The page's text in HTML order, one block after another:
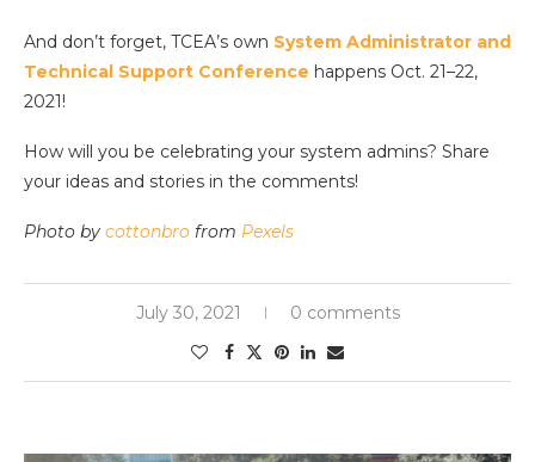
And don’t forget, TCEA’s own System Administrator and
Technical Support Conference happens Oct. 21–22,
2021!
How will you be celebrating your system admins? Share
your ideas and stories in the comments!
Photo by cottonbro from Pexels
July 30, 2021 0 comments